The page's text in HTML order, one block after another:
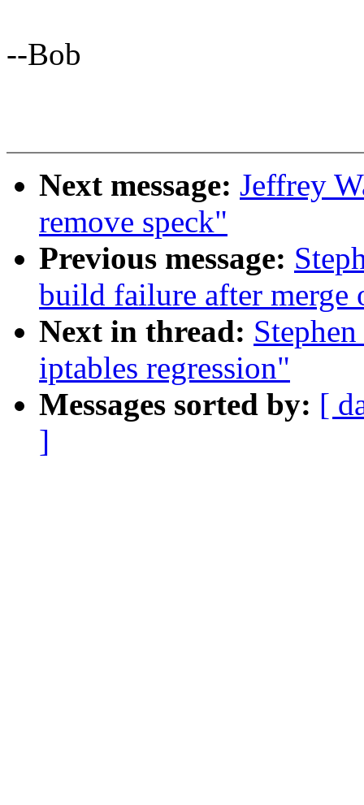
--Bob
Next message: Jeffrey
remove speck"
Previous message:
build failure after merge
Next in thread:
iptables regression"
Messages sorted by: [
]